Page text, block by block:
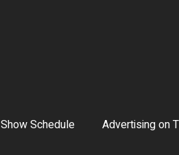
Show Schedule Advertising on